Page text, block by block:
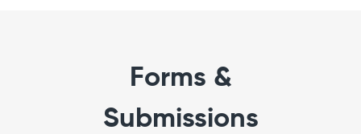
Forms &
Submissions